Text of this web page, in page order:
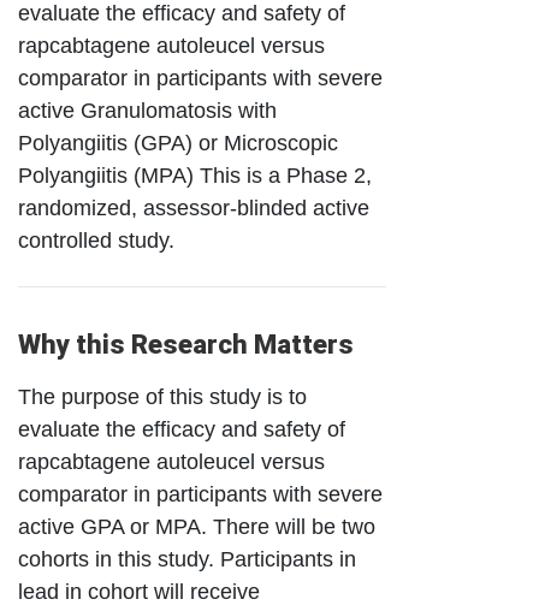
evaluate the efficacy and safety of
rapcabtagene autoleucel versus
comparator in participants with severe
active Granulomatosis with
Polyangiitis (GPA) or Microscopic
Polyangiitis (MPA) This is a Phase 2,
randomized, assessor-blinded active
controlled study.
Why this Research Matters
The purpose of this study is to
evaluate the efficacy and safety of
rapcabtagene autoleucel versus
comparator in participants with severe
active GPA or MPA. There will be two
cohorts in this study. Participants in
lead in cohort will receive